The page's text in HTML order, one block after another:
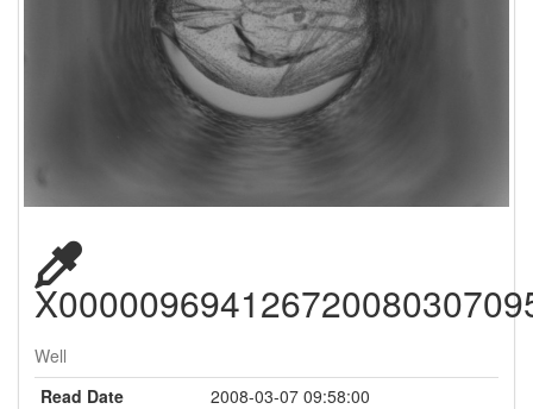
Well
Read Date
2008-03-07 09:58:00